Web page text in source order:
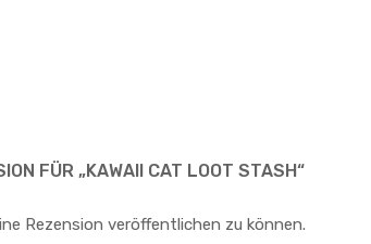
FÜR „KAWAII CAT LOOT STASH“
Rezension veröffentlichen zu können.